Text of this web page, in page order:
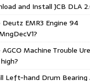
and Install JCB DLA
EMR3 Engine 94
Machine Trouble
Left-hand Drum Bearing